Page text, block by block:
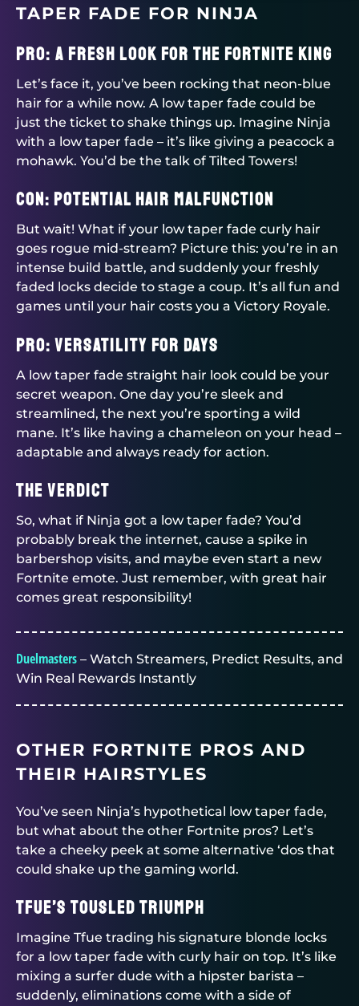
TAPER FADE FOR NINJA
Pro: A Fresh Look for the Fortnite King
Let’s face it, you’ve been rocking that neon-blue
hair for a while now. A low taper fade could be
just the ticket to shake things up. Imagine Ninja
with a low taper fade – it’s like giving a peacock a
mohawk. You’d be the talk of Tilted Towers!
Con: Potential Hair Malfunction
But wait! What if your low taper fade curly hair
goes rogue mid-stream? Picture this: you’re in an
intense build battle, and suddenly your freshly
faded locks decide to stage a coup. It’s all fun and
games until your hair costs you a Victory Royale.
Pro: Versatility for Days
A low taper fade straight hair look could be your
secret weapon. One day you’re sleek and
streamlined, the next you’re sporting a wild
mane. It’s like having a chameleon on your head –
adaptable and always ready for action.
The Verdict
So, what if Ninja got a low taper fade? You’d
probably break the internet, cause a spike in
barbershop visits, and maybe even start a new
Fortnite emote. Just remember, with great hair
comes great responsibility!
Duelmasters – Watch Streamers, Predict Results, and
Win Real Rewards Instantly
OTHER FORTNITE PROS AND
THEIR HAIRSTYLES
You’ve seen Ninja’s hypothetical low taper fade,
but what about the other Fortnite pros? Let’s
take a cheeky peek at some alternative ‘dos that
could shake up the gaming world.
Tfue’s Tousled Triumph
Imagine Tfue trading his signature blonde locks
for a low taper fade with curly hair on top. It’s like
mixing a surfer dude with a hipster barista –
suddenly, eliminations come with a side of